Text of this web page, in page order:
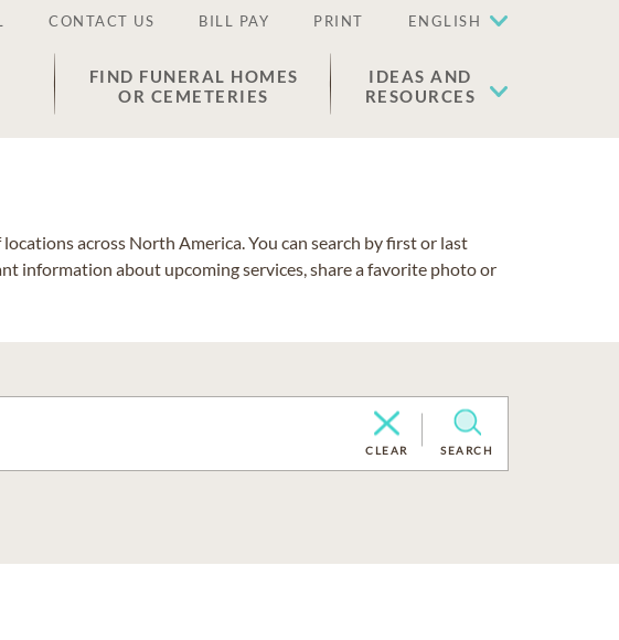
CONTACT US BILL PAY PRINT ENGLISH
FIND FUNERAL HOMES
OR CEMETERIES
IDEAS AND
RESOURCES
across North America. You can search by first or last
information about upcoming services, share a favorite photo or
CLEAR SEARCH